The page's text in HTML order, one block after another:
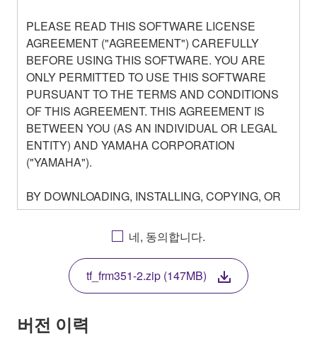
PLEASE READ THIS SOFTWARE LICENSE
AGREEMENT ("AGREEMENT") CAREFULLY
BEFORE USING THIS SOFTWARE. YOU ARE
ONLY PERMITTED TO USE THIS SOFTWARE
PURSUANT TO THE TERMS AND CONDITIONS
OF THIS AGREEMENT. THIS AGREEMENT IS
BETWEEN YOU (AS AN INDIVIDUAL OR LEGAL
ENTITY) AND YAMAHA CORPORATION
("YAMAHA").
BY DOWNLOADING, INSTALLING, COPYING, OR
OTHERWISE USING THIS SOFTWARE YOU ARE
AGREEING TO BE BOUND BY THE TERMS OF
THIS LICENSE. IF YOU DO NOT AGREE WITH
THE TERMS, DO NOT DOWNLOAD, INSTALL,
COPY, OR OTHERWISE USE THIS SOFTWARE. IF
YOU HAVE DOWNLOADED OR INSTALLED THE
SOFTWARE AND DO NOT AGREE TO THE
TERMS, PROMPTLY ABORT USING THE
네, 동의합니다.
tf_frm351-2.zip (147MB)
버전 이력